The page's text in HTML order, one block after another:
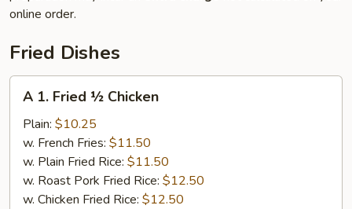
online order.
Fried Dishes
Fried
Chicken
A 1. Fried ½ Chicken
Plain: $10.25
w. French Fries: $11.50
w. Plain Fried Rice: $11.50
w. Roast Pork Fried Rice: $12.50
w. Chicken Fried Rice: $12.50